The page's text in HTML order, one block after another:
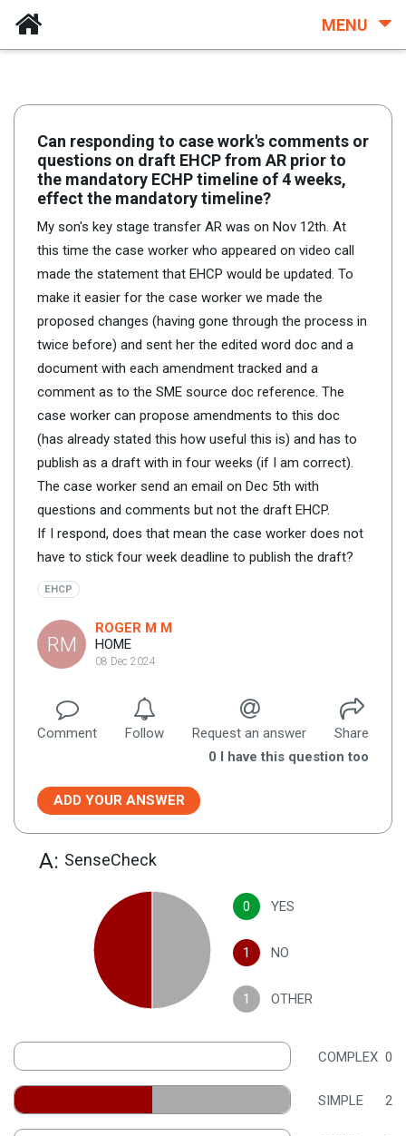
MENU
Can responding to case work's comments or
questions on draft EHCP from AR prior to
the mandatory ECHP timeline of 4 weeks,
effect the mandatory timeline?
My son's key stage transfer AR was on Nov 12th. At
this time the case worker who appeared on video call
made the statement that EHCP would be updated. To
make it easier for the case worker we made the
proposed changes (having gone through the process in
twice before) and sent her the edited word doc and a
document with each amendment tracked and a
comment as to the SME source doc reference. The
case worker can propose amendments to this doc
(has already stated this how useful this is) and has to
publish as a draft with in four weeks (if I am correct).
The case worker send an email on Dec 5th with
questions and comments but not the draft EHCP.
If I respond, does that mean the case worker does not
have to stick four week deadline to publish the draft?
EHCP
RM
ROGER M M
HOME
08 Dec 2024
Comment Follow Request an answer
Share
0 I have this question too
ADD YOUR ANSWER
A: SenseCheck
0 YES
1 NO
1 OTHER
COMPLEX 0
SIMPLE 2